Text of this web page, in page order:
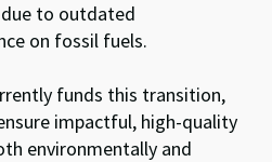
to outdated
on fossil fuels.
funds this transition,
impactful, high-quality
environmentally and